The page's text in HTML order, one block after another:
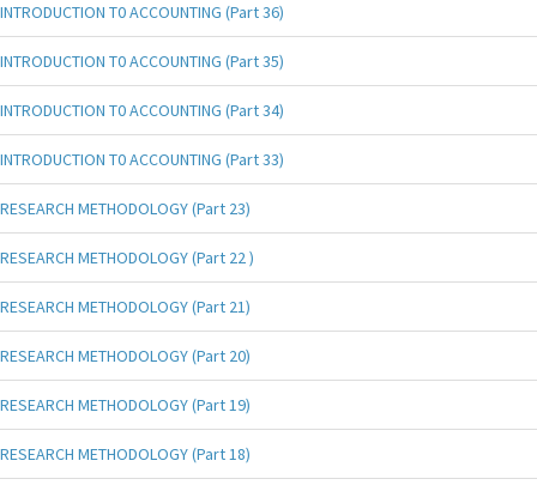
INTRODUCTION T0 ACCOUNTING (Part 36)
INTRODUCTION T0 ACCOUNTING (Part 35)
INTRODUCTION T0 ACCOUNTING (Part 34)
INTRODUCTION T0 ACCOUNTING (Part 33)
RESEARCH METHODOLOGY (Part 23)
RESEARCH METHODOLOGY (Part 22 )
RESEARCH METHODOLOGY (Part 21)
RESEARCH METHODOLOGY (Part 20)
RESEARCH METHODOLOGY (Part 19)
RESEARCH METHODOLOGY (Part 18)